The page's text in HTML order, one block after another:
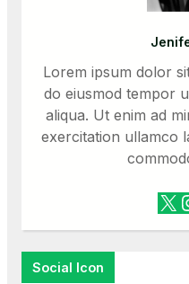
Lorem ipsum dolor
do eiusmod tempor
aliqua. Ut enim ad
exercitation ullamco
X
Social Icon